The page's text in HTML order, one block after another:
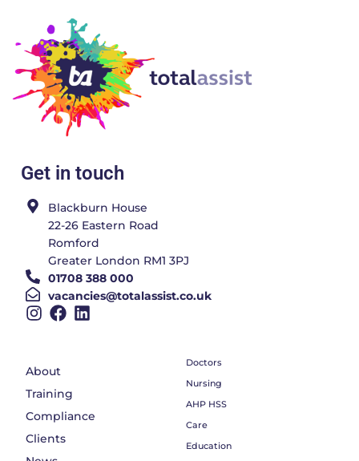
Get in touch
Blackburn House
22-26 Eastern Road
Romford
Greater London RM1 3PJ
01708 388 000
vacancies@totalassist.co.uk
About
Training
Compliance
Clients
Doctors
Nursing
AHP HSS
Care
Education